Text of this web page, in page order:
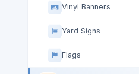
Vinyl Banners
Yard Signs
Flags